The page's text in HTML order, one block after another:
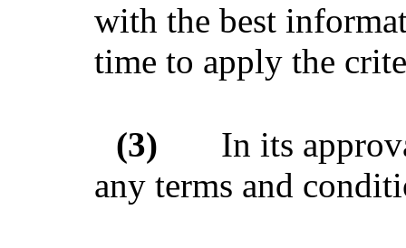
with the best
time to apply the
(3)
In its
any terms and